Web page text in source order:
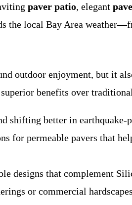
paver patio, elegant
the local Bay Area
outdoor enjoyment, but it
benefits over
shifting better in earthquake-
for permeable pavers that
designs that complement
or commercial